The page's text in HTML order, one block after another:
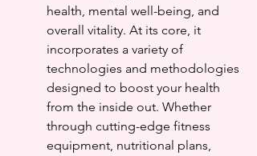
health, mental well-being, and
overall vitality. At its core, it
incorporates a variety of
technologies and methodologies
designed to boost your health
from the inside out. Whether
through cutting-edge fitness
equipment, nutritional plans,